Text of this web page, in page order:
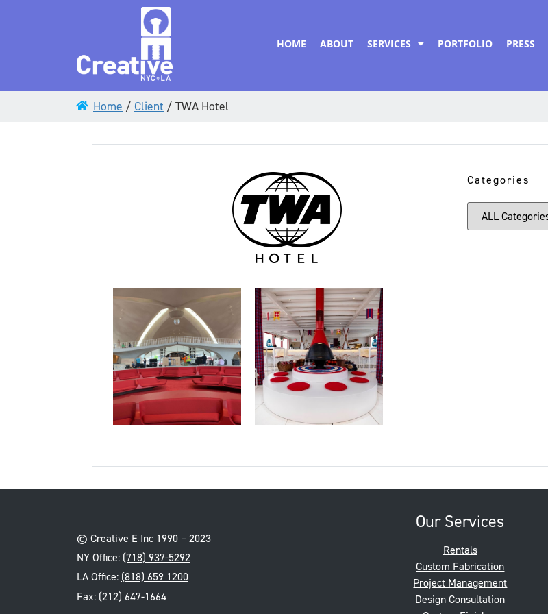
HOME ABOUT SERVICES PORTFOLIO PRESS
Home / Client / TWA Hotel
Categories
© Creative E Inc 1990 – 2023
NY Office: (718) 937-5292
LA Office: (818) 659 1200
Fax: (212) 647-1664
Our Services
Rentals
Custom Fabrication
Project Management
Design Consultation